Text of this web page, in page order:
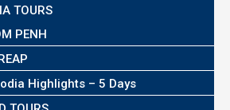
TOURS
PENH
Highlights – 5 Days